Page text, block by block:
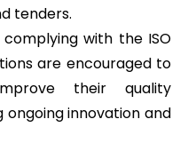
tenders.
with the ISO
are encouraged to
their quality
ongoing innovation and